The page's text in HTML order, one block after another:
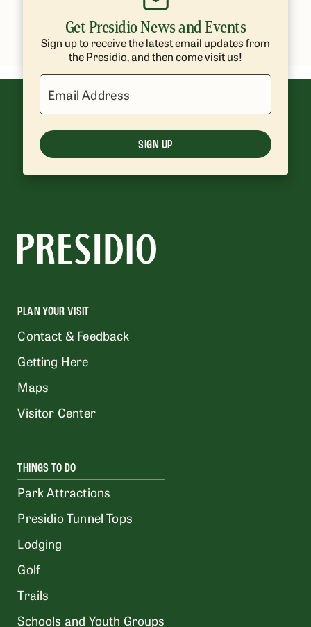
1 2 3 4 5 … 35
Get Presidio News and Events
Sign up to receive the latest email updates from
the Presidio, and then come visit us!
Email Address
SIGN UP
PLAN YOUR VISIT
Contact & Feedback
Getting Here
Maps
Visitor Center
THINGS TO DO
Park Attractions
Presidio Tunnel Tops
Lodging
Golf
Trails
Schools and Youth Groups